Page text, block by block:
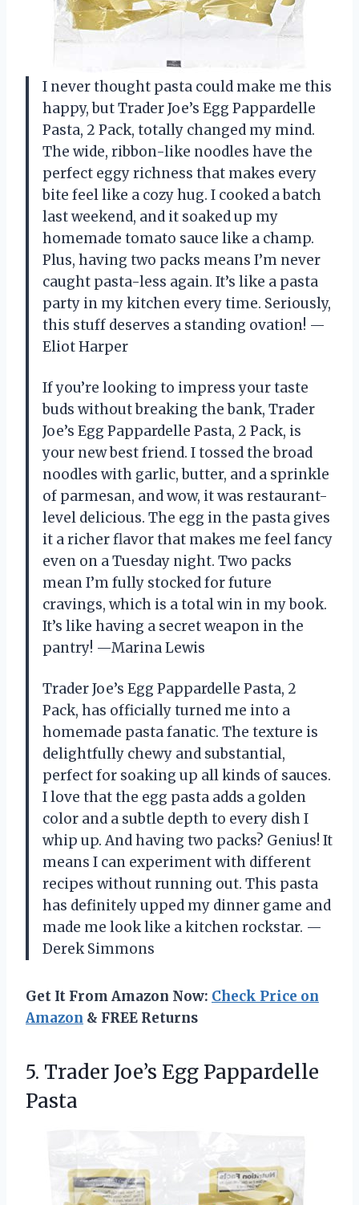
I never thought pasta could make me this
happy, but Trader Joe’s Egg Pappardelle
Pasta, 2 Pack, totally changed my mind.
The wide, ribbon-like noodles have the
perfect eggy richness that makes every
bite feel like a cozy hug. I cooked a batch
last weekend, and it soaked up my
homemade tomato sauce like a champ.
Plus, having two packs means I’m never
caught pasta-less again. It’s like a pasta
party in my kitchen every time. Seriously,
this stuff deserves a standing ovation! —
Eliot Harper
If you’re looking to impress your taste
buds without breaking the bank, Trader
Joe’s Egg Pappardelle Pasta, 2 Pack, is
your new best friend. I tossed the broad
noodles with garlic, butter, and a sprinkle
of parmesan, and wow, it was restaurant-
level delicious. The egg in the pasta gives
it a richer flavor that makes me feel fancy
even on a Tuesday night. Two packs
mean I’m fully stocked for future
cravings, which is a total win in my book.
It’s like having a secret weapon in the
pantry! —Marina Lewis
Trader Joe’s Egg Pappardelle Pasta, 2
Pack, has officially turned me into a
homemade pasta fanatic. The texture is
delightfully chewy and substantial,
perfect for soaking up all kinds of sauces.
I love that the egg pasta adds a golden
color and a subtle depth to every dish I
whip up. And having two packs? Genius! It
means I can experiment with different
recipes without running out. This pasta
has definitely upped my dinner game and
made me look like a kitchen rockstar. —
Derek Simmons
Get It From Amazon Now: Check Price on
Amazon & FREE Returns
5. Trader Joe’s Egg Pappardelle
Pasta